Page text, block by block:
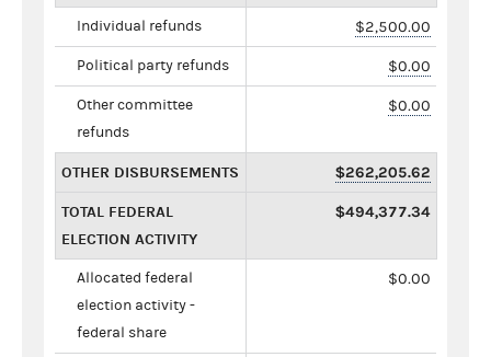
Individual refunds $2,500.00
Political party refunds $0.00
Other committee
refunds
$0.00
OTHER DISBURSEMENTS $262,205.62
TOTAL FEDERAL
ELECTION ACTIVITY
$494,377.34
Allocated federal
election activity -
federal share
$0.00